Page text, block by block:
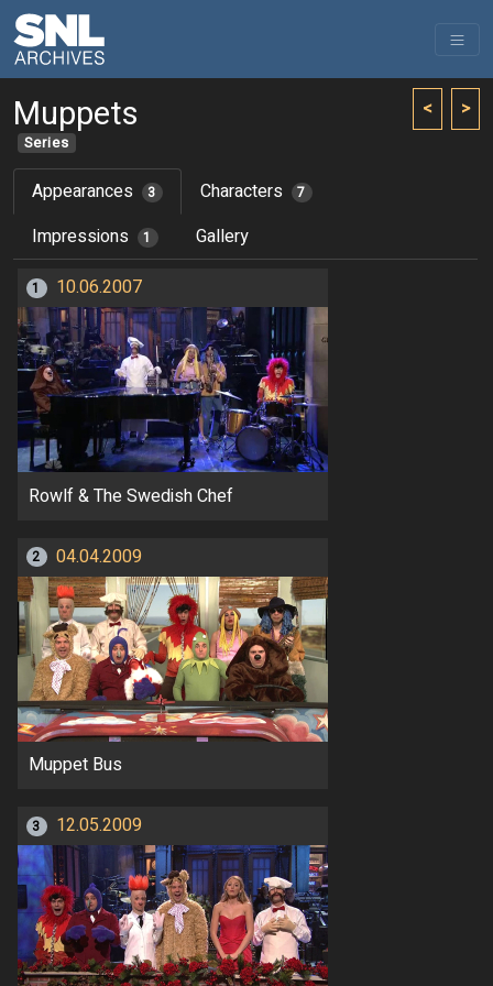
< >
Muppets
Series
Appearances 3 Characters 7
Impressions 1 Gallery
1 10.06.2007
Rowlf & The Swedish Chef
2 04.04.2009
Muppet Bus
3 12.05.2009